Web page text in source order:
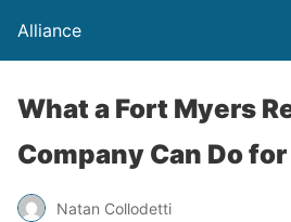
Alliance
What a Fort Myers
Company Can Do
Natan Collodetti